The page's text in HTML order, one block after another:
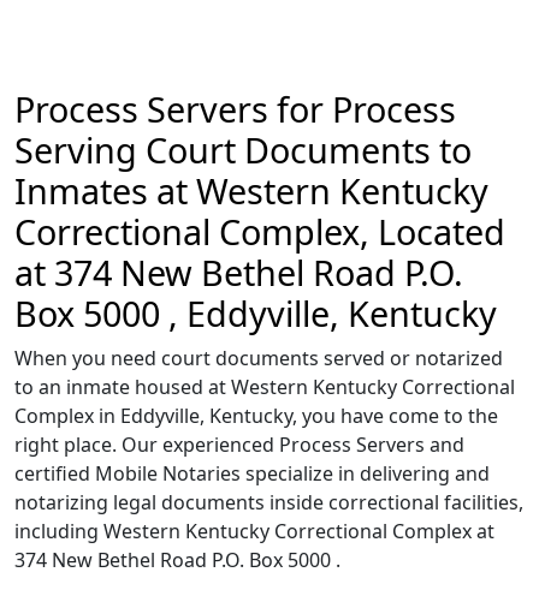
Process Servers for Process
Serving Court Documents to
Inmates at Western Kentucky
Correctional Complex, Located
at 374 New Bethel Road P.O.
Box 5000 , Eddyville, Kentucky
When you need court documents served or notarized
to an inmate housed at Western Kentucky Correctional
Complex in Eddyville, Kentucky, you have come to the
right place. Our experienced Process Servers and
certified Mobile Notaries specialize in delivering and
notarizing legal documents inside correctional facilities,
including Western Kentucky Correctional Complex at
374 New Bethel Road P.O. Box 5000 .